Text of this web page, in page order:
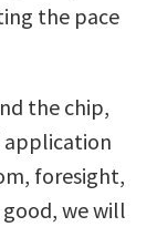
the pace
the chip,
application
foresight,
we will